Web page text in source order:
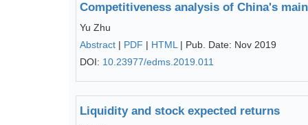
Competitiveness analysis of China's
Yu Zhu
Abstract | PDF | HTML | Pub. Date: Nov 2019
DOI: 10.23977/edms.2019.011
Liquidity and stock expected returns